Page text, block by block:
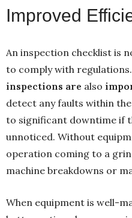
Improved
An inspection checklist is
to comply with
inspections are also
detect any faults within
to significant downtime if
unnoticed. Without
operation coming to a
machine breakdowns or
When equipment is well-